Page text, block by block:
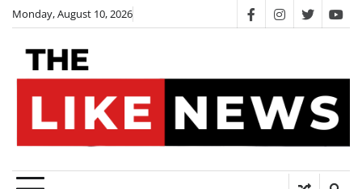
Skip
content
Monday, August 10, 2026 facebookinstagram
twitter